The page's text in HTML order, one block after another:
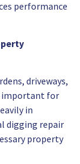
performance
driveways,
important for
in
digging repair
property